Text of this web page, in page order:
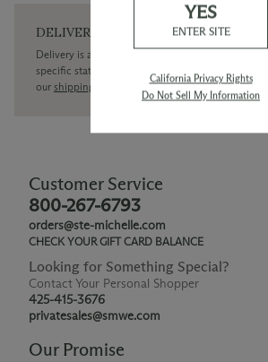
DELIVERY
Delivery is available within the United States
specific state delivery inquiries please
our shipping policy page
Customer Service
800-267-6793
orders@ste-michelle.com
CHECK YOUR GIFT CARD BALANCE
Looking for Something Special?
Contact Your Personal Shopper
425-415-3676
privatesales@smwe.com
Our Promise
YES
ENTER SITE
California Privacy Rights
Do Not Sell My Information